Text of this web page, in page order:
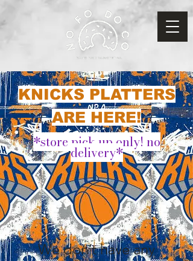
KNICKS PLATTERS
ARE HERE!
*store pick up only! no
delivery*
We don’t have any